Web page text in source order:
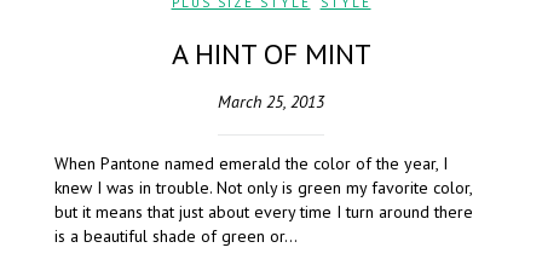
A HINT OF MINT
March 25, 2013
When Pantone named emerald the color of the year, I
knew I was in trouble. Not only is green my favorite color,
but it means that just about every time I turn around there
is a beautiful shade of green or…